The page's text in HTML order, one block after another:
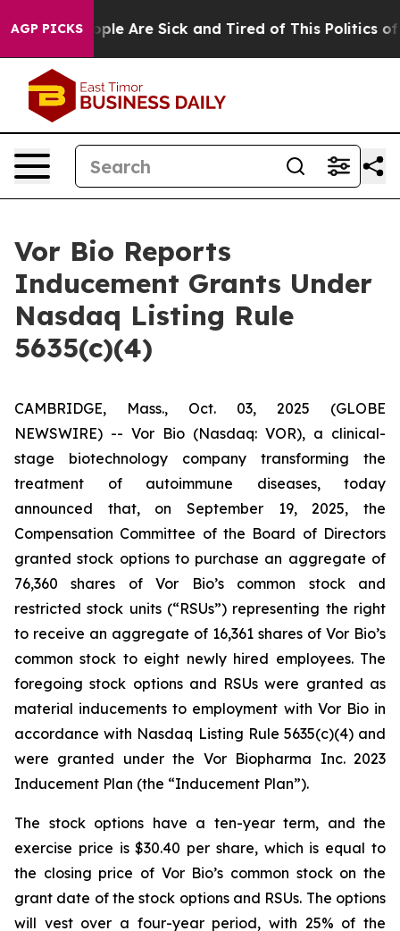
AGP PICKS
Win: “People Are Sick and Tired of This Politics of
Vor Bio Reports
Inducement Grants Under
Nasdaq Listing Rule
5635(c)(4)
CAMBRIDGE, Mass., Oct. 03, 2025 (GLOBE
NEWSWIRE) -- Vor Bio (Nasdaq: VOR), a clinical-
stage biotechnology company transforming the
treatment of autoimmune diseases, today
announced that, on September 19, 2025, the
Compensation Committee of the Board of Directors
granted stock options to purchase an aggregate of
76,360 shares of Vor Bio’s common stock and
restricted stock units (“RSUs”) representing the right
to receive an aggregate of 16,361 shares of Vor Bio’s
common stock to eight newly hired employees. The
foregoing stock options and RSUs were granted as
material inducements to employment with Vor Bio in
accordance with Nasdaq Listing Rule 5635(c)(4) and
were granted under the Vor Biopharma Inc. 2023
Inducement Plan (the “Inducement Plan”).
The stock options have a ten-year term, and the
exercise price is $30.40 per share, which is equal to
the closing price of Vor Bio’s common stock on the
grant date of the stock options and RSUs. The options
will vest over a four-year period, with 25% of the